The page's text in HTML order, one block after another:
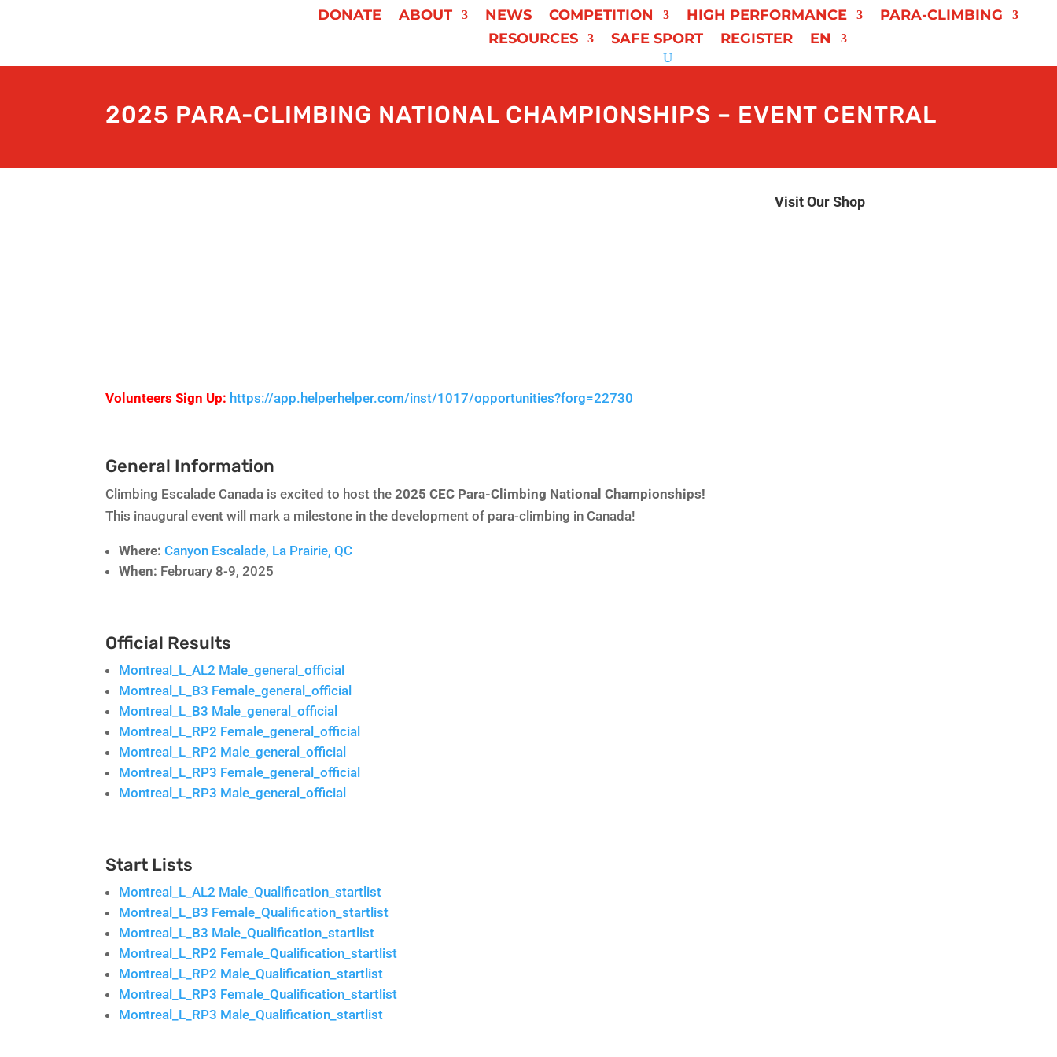
DONATE ABOUT NEWS COMPETITION HIGH PERFORMANCE
PARA-CLIMBING
RESOURCES
SAFE SPORT REGISTER EN
2025 PARA-CLIMBING NATIONAL CHAMPIONSHIPS – EVENT CENTRAL
Volunteers Sign Up: https://app.helperhelper.com/inst/1017/opportunities?forg=22730
General Information
Climbing Escalade Canada is excited to host the2025 CEC Para-Climbing National Championships!
This inaugural event will mark a milestone in the development of para-climbing in Canada!
Where:Canyon Escalade, La Prairie, QC
When: February 8-9, 2025
Official Results
Montreal_L_AL2 Male_general_official
Montreal_L_B3 Female_general_official
Montreal_L_B3 Male_general_official
Montreal_L_RP2 Female_general_official
Montreal_L_RP2 Male_general_official
Montreal_L_RP3 Female_general_official
Montreal_L_RP3 Male_general_official
Start Lists
Montreal_L_AL2 Male_Qualification_startlist
Montreal_L_B3 Female_Qualification_startlist
Montreal_L_B3 Male_Qualification_startlist
Montreal_L_RP2 Female_Qualification_startlist
Montreal_L_RP2 Male_Qualification_startlist
Montreal_L_RP3 Female_Qualification_startlist
Montreal_L_RP3 Male_Qualification_startlist
Visit Our Shop